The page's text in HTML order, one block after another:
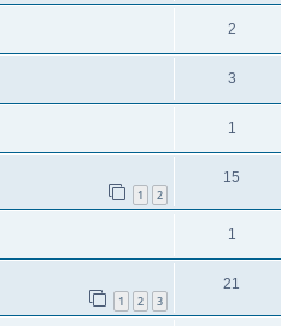
2
3
1
1 2
15
1
1 2 3
21